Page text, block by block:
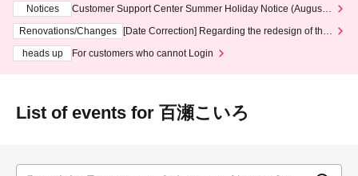
Notices
Customer Support Center Summer Holiday Notice (August 1
3th - August 14th, 2026)
Renovations/Changes
[Date Correction] Regarding the redesign of the
heads up
For customers who cannot Login
List of events for 百瀬こいろ